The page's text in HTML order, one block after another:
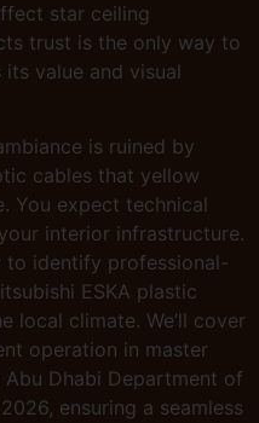
star ceiling
trust is the only way to
value and visual
is ruined by
cables that yellow
You expect technical
interior infrastructure.
to identify professional-
ESKA plastic
local climate. We’ll cover
operation in master
Dhabi Department of
ensuring a seamless